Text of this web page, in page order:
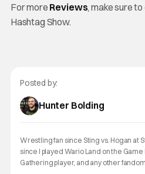
For more Reviews, make sure
Hashtag Show.
Posted by:
Hunter Bolding
Wrestling fan since Sting vs. Hogan at
since I played Wario Land on the
Gathering player, and any other